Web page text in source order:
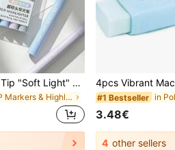
8/1pc. Ultra-Soft Tip "Soft Light" Highlighter, Ideal For Students And Office Workers, Perfect For Doodling, Journaling, Marking, And Writing. Can Be Used As A School Supply, Holiday Gift, Student Stationery, Back-To-School Gift, Art Supply, Etc.
in PP Markers & Highlighters #1 Bestseller
3.48€
4 other sellers